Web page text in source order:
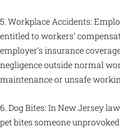
5. Workplace Accidents:
entitled to workers’
employer’s insurance
negligence outside normal
maintenance or unsafe
6. Dog Bites: In New Jersey
pet bites someone